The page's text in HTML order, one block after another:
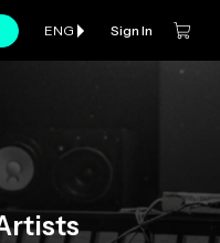
ENG Sign In